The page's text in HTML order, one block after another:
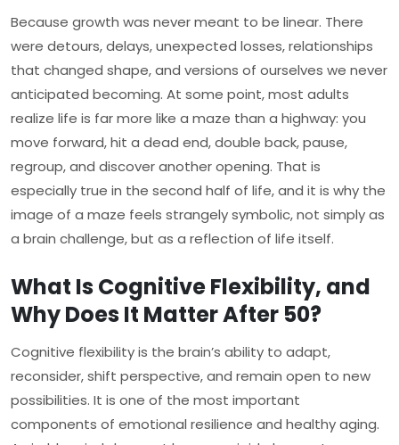
Because growth was never meant to be linear. There
were detours, delays, unexpected losses, relationships
that changed shape, and versions of ourselves we never
anticipated becoming. At some point, most adults
realize life is far more like a maze than a highway: you
move forward, hit a dead end, double back, pause,
regroup, and discover another opening. That is
especially true in the second half of life, and it is why the
image of a maze feels strangely symbolic, not simply as
a brain challenge, but as a reflection of life itself.
What Is Cognitive Flexibility, and
Why Does It Matter After 50?
Cognitive flexibility is the brain’s ability to adapt,
reconsider, shift perspective, and remain open to new
possibilities. It is one of the most important
components of emotional resilience and healthy aging.